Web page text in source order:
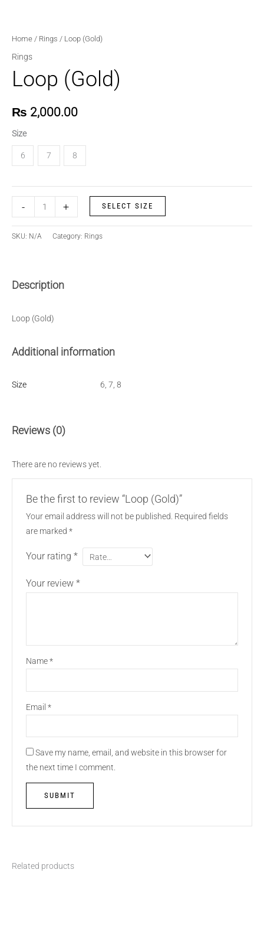
Home / Rings / Loop (Gold)
Rings
Loop (Gold)
₨ 2,000.00
Size
6 7 8
- + SELECT SIZE
SKU: N/A Category: Rings
Description
Loop (Gold)
Additional information
Size 6, 7, 8
Reviews (0)
There are no reviews yet.
Be the first to review “Loop (Gold)”
Your email address will not be published. Required fields
are marked *
Your rating *
Your review *
Name*
Email *
Save my name, email, and website in this browser for
the next time I comment.
Related products